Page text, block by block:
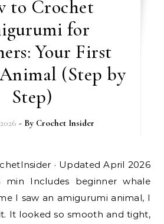
to Crochet
for
Your First
(Step by
Step)
- By Crochet Insider
min Includes beginner whale
I saw an amigurumi animal, I
It looked so smooth and tight,